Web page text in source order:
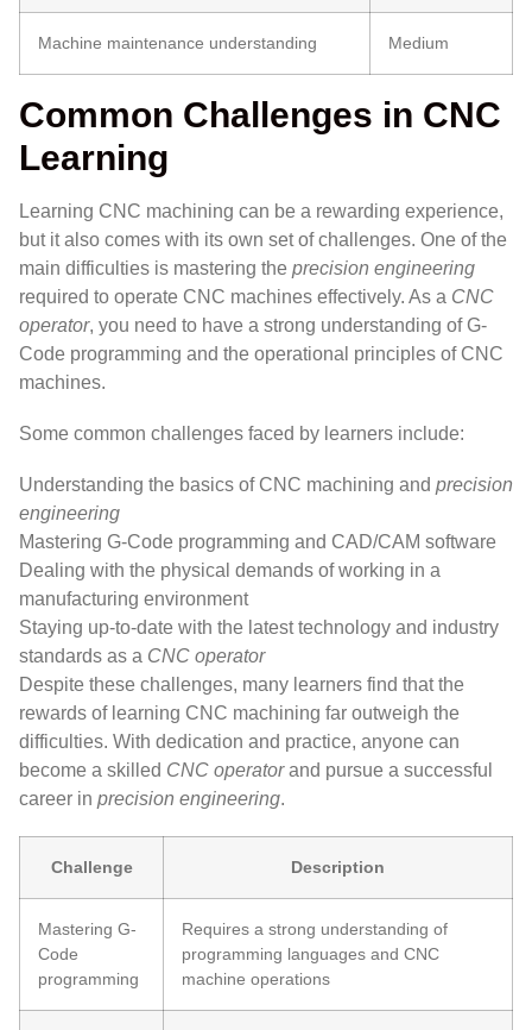
Machine maintenance understanding Medium
Common Challenges in CNC
Learning
Learning CNC machining can be a rewarding experience,
but it also comes with its own set of challenges. One of the
main difficulties is mastering the precision engineering
required to operate CNC machines effectively. As a CNC
operator, you need to have a strong understanding of G-
Code programming and the operational principles of CNC
machines.
Some common challenges faced by learners include:
Understanding the basics of CNC machining and precision
engineering
Mastering G-Code programming and CAD/CAM software
Dealing with the physical demands of working in a
manufacturing environment
Staying up-to-date with the latest technology and industry
standards as a CNC operator
Despite these challenges, many learners find that the
rewards of learning CNC machining far outweigh the
difficulties. With dedication and practice, anyone can
become a skilled CNC operatorand pursue a successful
career in precision engineering.
Challenge Description
Mastering G-
Code
programming
Requires a strong understanding of
programming languages and CNC
machine operations